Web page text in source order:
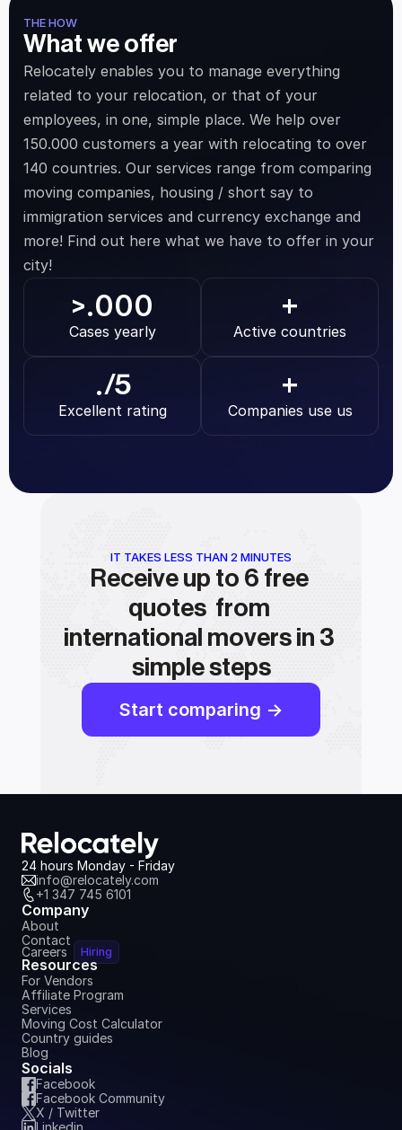
THE HOW
What we offer
Relocately enables you to manage everything
related to your relocation, or that of your
employees, in one, simple place. We help over
150.000 customers a year with relocating to over
140 countries. Our services range from comparing
moving companies, housing / short say to
immigration services and currency exchange and
more! Find out here what we have to offer in your
city!
>.000
Cases yearly
+
Active countries
./5
Excellent rating
+
Companies use us
IT TAKES LESS THAN 2 MINUTES
Receive up to 6 free
quotes  from
international movers in 3
simple steps
Start comparing ->
24 hours Monday - Friday
info@relocately.com
+1 347 745 6101
Company
About
Contact
Careers Hiring
Resources
For Vendors
Affiliate Program
Services
Moving Cost Calculator
Country guides
Blog
Socials
Facebook
Facebook Community
X / Twitter
Linkedin